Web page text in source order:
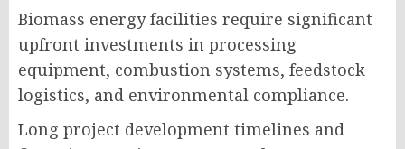
Biomass energy facilities require significant
upfront investments in processing
equipment, combustion systems, feedstock
logistics, and environmental compliance.
Long project development timelines and